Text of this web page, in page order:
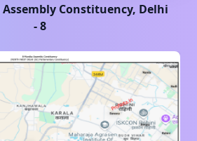
Assembly Constituency, Delhi
-8